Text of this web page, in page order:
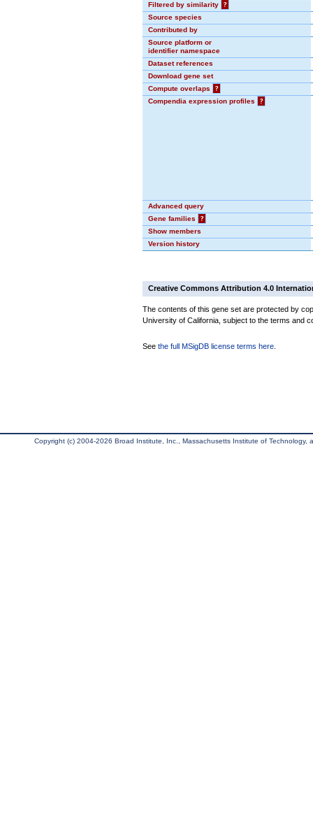
Filtered by similarity
?
Source species
Contributed by
Source platform or
identifier namespace
Dataset references
Download gene set
Compute overlaps
?
Compendia expression profiles
?
Advanced query
Gene families
?
Show members
Version history
Creative Commons Attribution 4.0
The contents of this gene set are protected by
University of California, subject to the terms and
See the full MSigDB license terms here
Copyright (c) 2004-2026 Broad Institute, Inc., Massachusetts Institute of Technology,